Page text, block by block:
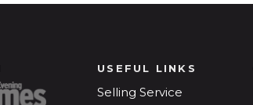
USEFUL LINKS
Selling Service